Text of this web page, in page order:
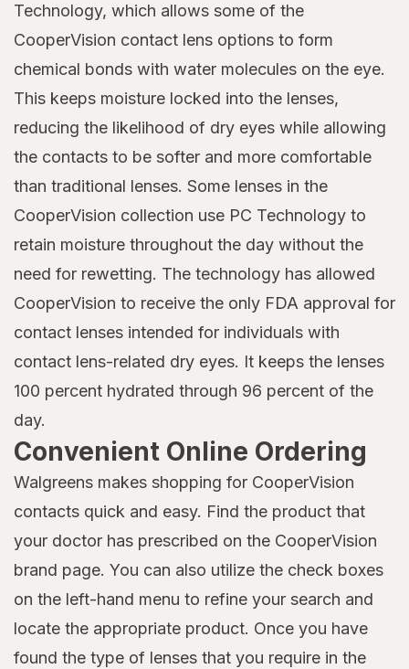
Technology, which allows some of the
CooperVision contact lens options to form
chemical bonds with water molecules on the eye.
This keeps moisture locked into the lenses,
reducing the likelihood of dry eyes while allowing
the contacts to be softer and more comfortable
than traditional lenses. Some lenses in the
CooperVision collection use PC Technology to
retain moisture throughout the day without the
need for rewetting. The technology has allowed
CooperVision to receive the only FDA approval for
contact lenses intended for individuals with
contact lens-related dry eyes. It keeps the lenses
100 percent hydrated through 96 percent of the
day.
Convenient Online Ordering
Walgreens makes shopping for CooperVision
contacts quick and easy. Find the product that
your doctor has prescribed on the CooperVision
brand page. You can also utilize the check boxes
on the left-hand menu to refine your search and
locate the appropriate product. Once you have
found the type of lenses that you require in the